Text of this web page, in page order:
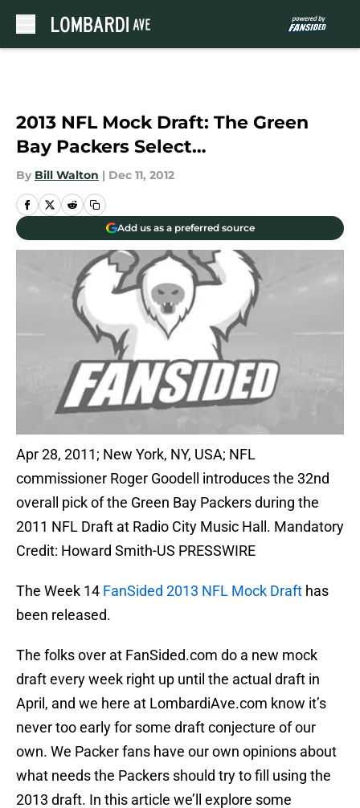
2013 NFL Mock Draft: The Green
Bay Packers Select…
By Bill Walton | Dec 11, 2012
Add us as a preferred source
Apr 28, 2011; New York, NY, USA; NFL
commissioner Roger Goodell introduces the 32nd
overall pick of the Green Bay Packers during the
2011 NFL Draft at Radio City Music Hall. Mandatory
Credit: Howard Smith-US PRESSWIRE
The Week 14 FanSided 2013 NFL Mock Draft has
been released.
The folks over at FanSided.com do a new mock
draft every week right up until the actual draft in
April, and we here at LombardiAve.com know it’s
never too early for some draft conjecture of our
own. We Packer fans have our own opinions about
what needs the Packers should try to fill using the
2013 draft. In this article we’ll explore some